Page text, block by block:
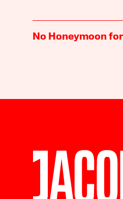
No Honeymoon